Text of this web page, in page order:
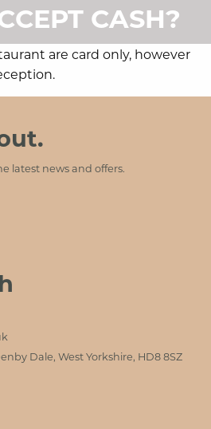
CASH?
are card only, however
Sections
latest news and offers.
Facebook
on Instagram
Dale, West Yorkshire, HD8 8SZ